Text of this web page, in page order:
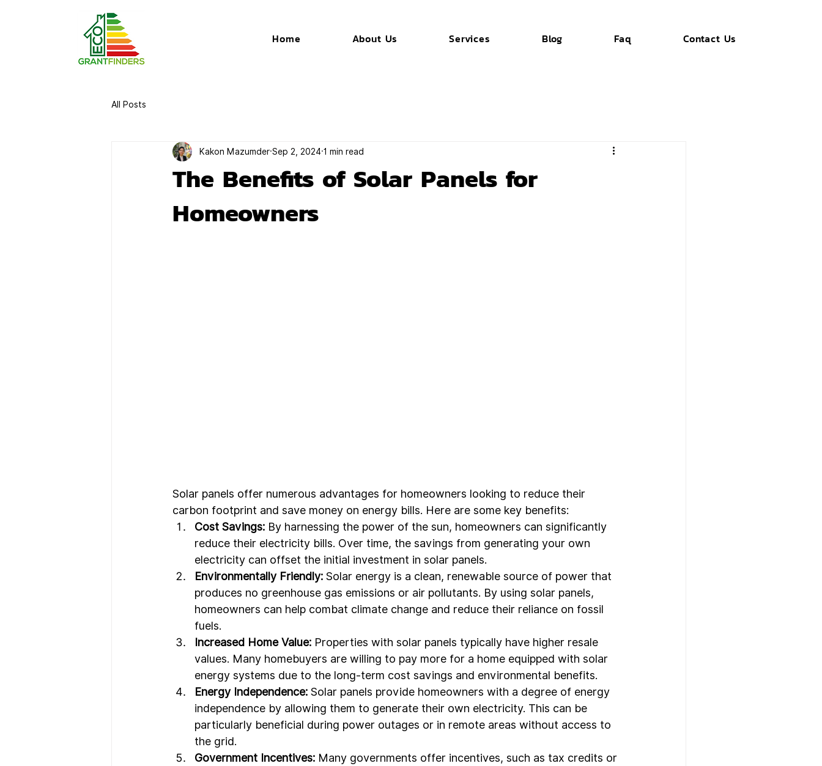
Home About Us Services Blog Faq Contact Us
All Posts
The Benefits of Solar Panels for
Homeowners
Kakon Mazumder Sep 2, 2024 1 min read
Solar panels offer numerous advantages for homeowners looking to reduce their
carbon footprint and save money on energy bills. Here are some key benefits:
Cost Savings: By harnessing the power of the sun, homeowners can significantly
reduce their electricity bills. Over time, the savings from generating your own
electricity can offset the initial investment in solar panels.
Environmentally Friendly: Solar energy is a clean, renewable source of power that
produces no greenhouse gas emissions or air pollutants. By using solar panels,
homeowners can help combat climate change and reduce their reliance on fossil
fuels.
Increased Home Value: Properties with solar panels typically have higher resale
values. Many homebuyers are willing to pay more for a home equipped with solar
energy systems due to the long-term cost savings and environmental benefits.
Energy Independence: Solar panels provide homeowners with a degree of energy
independence by allowing them to generate their own electricity. This can be
particularly beneficial during power outages or in remote areas without access to
the grid.
Government Incentives: Many governments offer incentives, such as tax credits or